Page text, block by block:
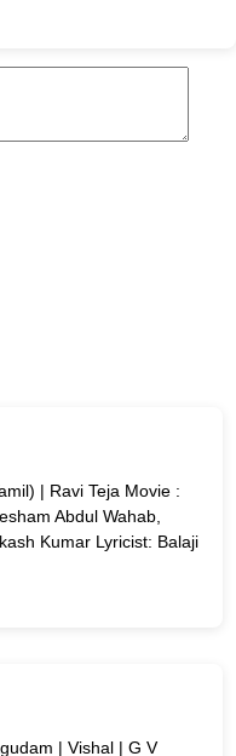
| Ravi Teja Movie :
Abdul Wahab,
Kumar Lyricist: Balaji
| Vishal | G V